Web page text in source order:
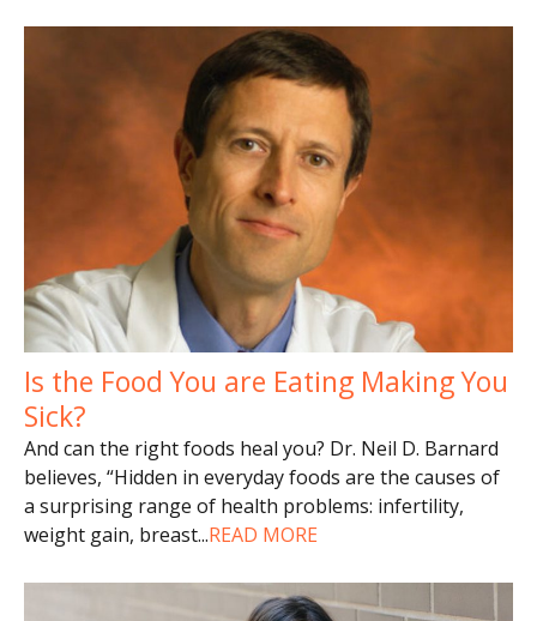
Is the Food You are Eating Making You
Sick?
And can the right foods heal you? Dr. Neil D. Barnard
believes, “Hidden in everyday foods are the causes of
a surprising range of health problems: infertility,
weight gain, breast...READ MORE